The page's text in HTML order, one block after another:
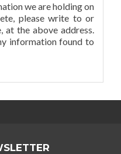
we are holding on
please write to or
at the above address.
information found to